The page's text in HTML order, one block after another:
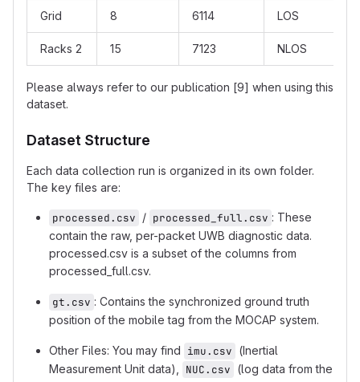
Grid 8 6114 LOS
Racks 2 15 7123 NLOS
Please always refer to our publication [9] when using this
dataset.
Dataset Structure
Each data collection run is organized in its own folder.
The key files are:
processed.csv / processed_full.csv : These
contain the raw, per-packet UWB diagnostic data.
processed.csv is a subset of the columns from
processed_full.csv.
gt.csv : Contains the synchronized ground truth
position of the mobile tag from the MOCAP system.
Other Files: You may find imu.csv (Inertial
Measurement Unit data),
NUC.csv (log data from the